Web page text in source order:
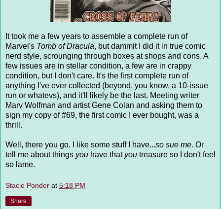
It took me a few years to assemble a complete run of
Marvel's Tomb of Dracula, but dammit I did it in true comic
nerd style, scrounging through boxes at shops and cons. A
few issues are in stellar condition, a few are in crappy
condition, but I don't care. It's the first complete run of
anything I've ever collected (beyond, you know, a 10-issue
run or whatevs), and it'll likely be the last. Meeting writer
Marv Wolfman and artist Gene Colan and asking them to
sign my copy of #69, the first comic I ever bought, was a
thrill.
Well, there you go. I like some stuff I have...so sue me. Or
tell me about things you have that you treasure so I don't feel
so lame.
Stacie Ponder at 5:18 PM
Share